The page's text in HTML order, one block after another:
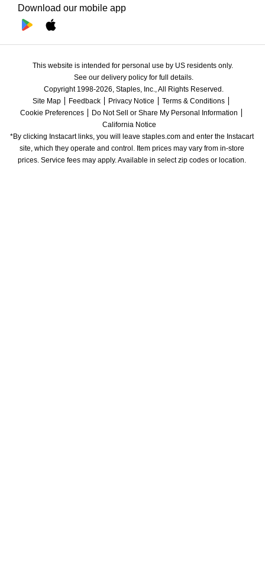
Download our mobile app
This website is intended for personal use by US residents only.
See our delivery policy for full details.
Copyright 1998-2026, Staples, Inc., All Rights Reserved.
Site Map
Feedback Privacy Notice
Terms & Conditions
Cookie Preferences
Do Not Sell or Share My Personal Information
California Notice
*By clicking Instacart links, you will leave staples.com and enter the Instacart
site, which they operate and control. Item prices may vary from in-store
prices. Service fees may apply. Available in select zip codes or location.